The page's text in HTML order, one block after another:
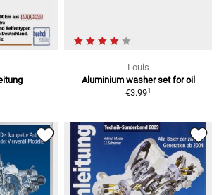
Louis
Aluminium washer set for oil
€3.991